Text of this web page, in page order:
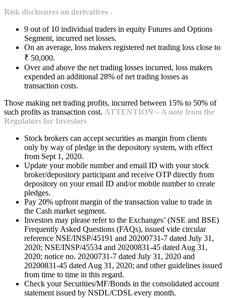
Risk disclosures on derivatives -
9 out of 10 individual traders in equity Futures and Options
Segment, incurred net losses.
On an average, loss makers registered net trading loss close to
₹ 50,000.
Over and above the net trading losses incurred, loss makers
expended an additional 28% of net trading losses as
transaction costs.
Those making net trading profits, incurred between 15% to 50% of
such profits as transaction cost. ATTENTION – A note from the
Regulators for Investors
Stock brokers can accept securities as margin from clients
only by way of pledge in the depository system, with effect
from Sept 1, 2020.
Update your mobile number and email ID with your stock
broker/depository participant and receive OTP directly from
depository on your email ID and/or mobile number to create
pledges.
Pay 20% upfront margin of the transaction value to trade in
the Cash market segment.
Investors may please refer to the Exchanges’ (NSE and BSE)
Frequently Asked Questions (FAQs), issued vide circular
reference NSE/INSP/45191 and 20200731-7 dated July 31,
2020; NSE/INSP/45534 and 20200831-45 dated Aug 31,
2020; notice no. 20200731-7 dated July 31, 2020 and
20200831-45 dated Aug 31, 2020; and other guidelines issued
from time to time in this regard.
Check your Securities/MF/Bonds in the consolidated account
statement issued by NSDL/CDSL every month.